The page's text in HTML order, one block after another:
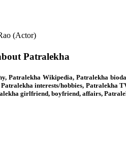
(Actor)
Patralekha
Patralekha Wikipedia, Patralekha
interests/hobbies,
girlfriend, boyfriend, affairs,